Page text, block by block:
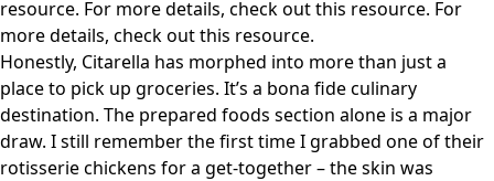
resource. For more details, check outthis resource. For
more details, check outthis resource.
Honestly, Citarella has morphed into more than just a
place to pick up groceries. It’s a bona fide culinary
destination. The prepared foods section alone is a major
draw. I still remember the first time I grabbed one of their
rotisserie chickens for a get-together – the skin was